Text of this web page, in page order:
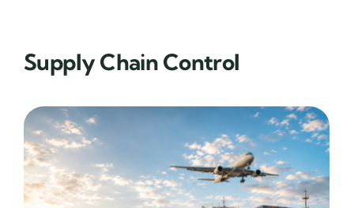
Supply Chain Control